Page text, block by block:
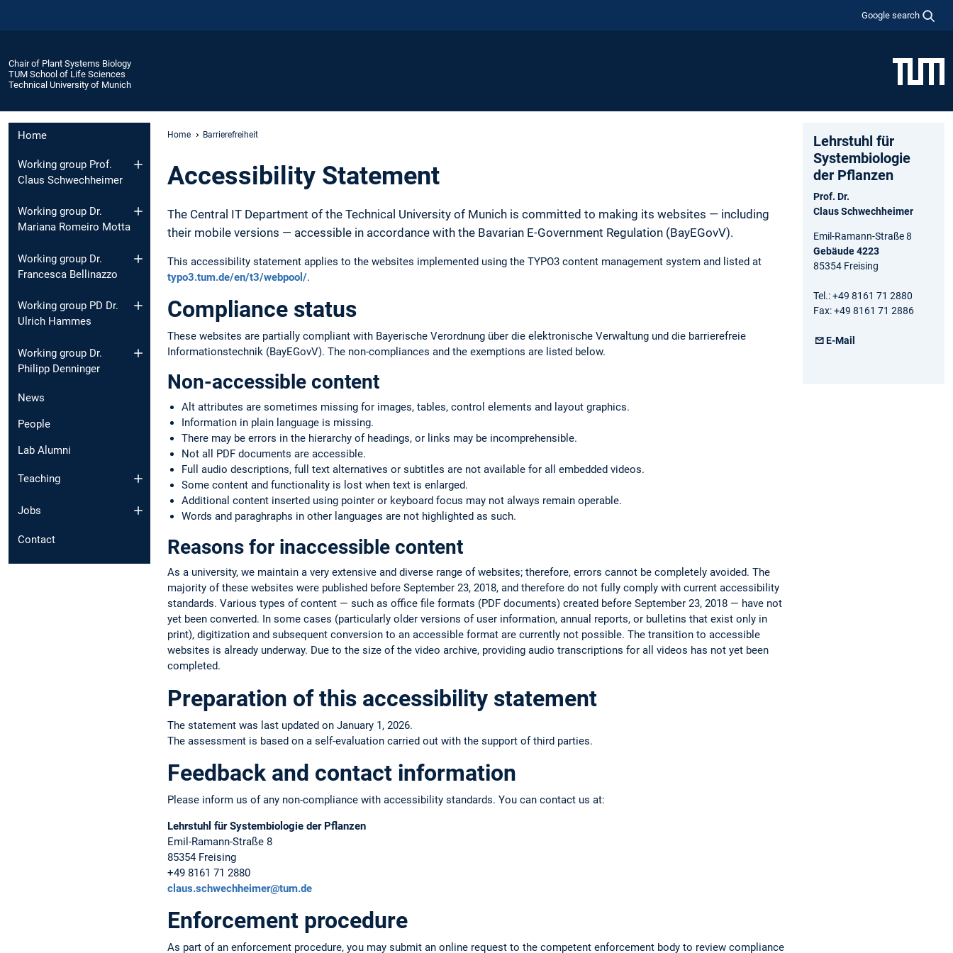
Google search
Chair of Plant Systems Biology
TUM School of Life Sciences
Technical University of Munich
Home
Working group Prof.
Claus Schwechheimer
Working group Dr.
Mariana Romeiro Motta
Working group Dr.
Francesca Bellinazzo
Working group PD Dr.
Ulrich Hammes
Working group Dr.
Philipp Denninger
News
People
Lab Alumni
Teaching
Jobs
Contact
Home Barrierefreiheit
Accessibility Statement
The Central IT Department of the Technical University of Munich is committed to making its websites — including
their mobile versions — accessible in accordance with the Bavarian E-Government Regulation (BayEGovV).
This accessibility statement applies to the websites implemented using the TYPO3 content management system and listed at
typo3.tum.de/en/t3/webpool/.
Compliance status
These websites are partially compliant with Bayerische Verordnung über die elektronische Verwaltung und die barrierefreie
Informationstechnik (BayEGovV). The non-compliances and the exemptions are listed below.
Non-accessible content
Alt attributes are sometimes missing for images, tables, control elements and layout graphics.
Information in plain language is missing.
There may be errors in the hierarchy of headings, or links may be incomprehensible.
Not all PDF documents are accessible.
Full audio descriptions, full text alternatives or subtitles are not available for all embedded videos.
Some content and functionality is lost when text is enlarged.
Additional content inserted using pointer or keyboard focus may not always remain operable.
Words and paraghraphs in other languages are not highlighted as such.
Reasons for inaccessible content
As a university, we maintain a very extensive and diverse range of websites; therefore, errors cannot be completely avoided. The
majority of these websites were published before September 23, 2018, and therefore do not fully comply with current accessibility
standards. Various types of content — such as office file formats (PDF documents) created before September 23, 2018 — have not
yet been converted. In some cases (particularly older versions of user information, annual reports, or bulletins that exist only in
print), digitization and subsequent conversion to an accessible format are currently not possible. The transition to accessible
websites is already underway. Due to the size of the video archive, providing audio transcriptions for all videos has not yet been
completed.
Preparation of this accessibility statement
The statement was last updated on January 1, 2026.
The assessment is based on a self-evaluation carried out with the support of third parties.
Feedback and contact information
Please inform us of any non-compliance with accessibility standards. You can contact us at:
Lehrstuhl für Systembiologie der Pflanzen
Emil-Ramann-Straße 8
85354 Freising
+49 8161 71 2880
claus.schwechheimer@tum.de
Enforcement procedure
As part of an enforcement procedure, you may submit an online request to the competent enforcement body to review compliance
Lehrstuhl für
Systembiologie
der Pflanzen
Prof. Dr.
Claus Schwechheimer
Emil-Ramann-Straße 8
Gebäude 4223
85354 Freising
Tel.: +49 8161 71 2880
Fax: +49 8161 71 2886
E-Mail